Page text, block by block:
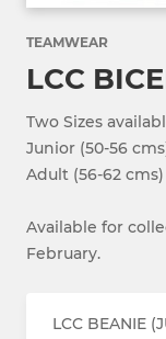
TEAMWEAR
LCC
Two Sizes
Junior (50-56
Adult (56-62 cms)
Available for
February.
LCC BEANIE